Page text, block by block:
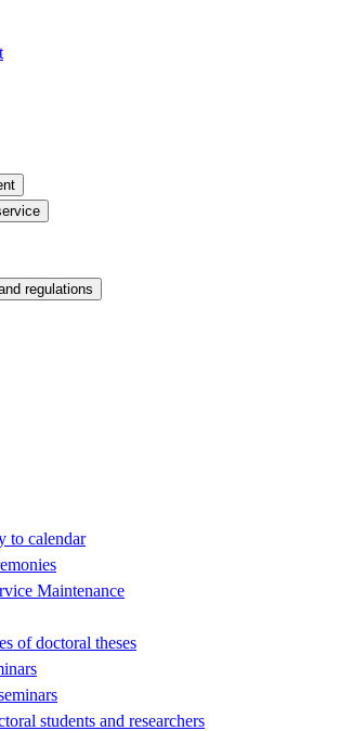
regulations
to calendar
Maintenance
of doctoral theses
students and researchers